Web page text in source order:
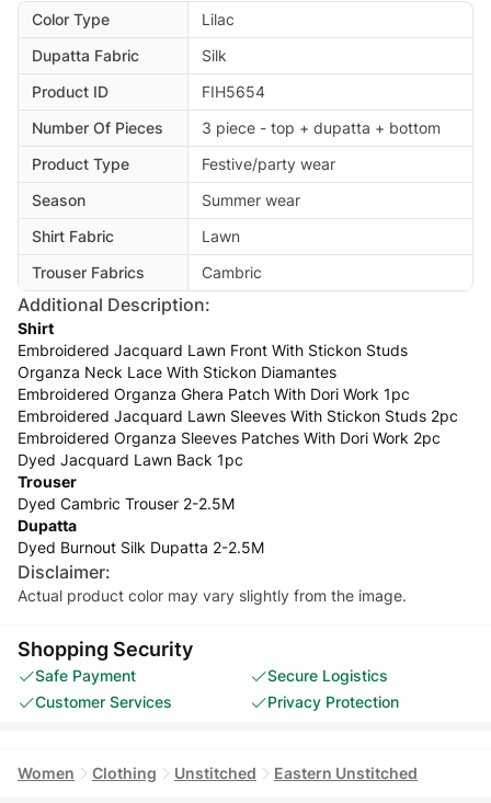
Color Type
Lilac
Dupatta Fabric
Silk
Product ID
FIH5654
Number Of Pieces
3 piece - top + dupatta + bottom
Product Type
Festive/party wear
Season
Summer wear
Shirt Fabric
Lawn
Trouser Fabrics
Cambric
Additional Description:
Shirt
Embroidered Jacquard Lawn Front With Stickon Studs
Organza Neck Lace With Stickon Diamantes
Embroidered Organza Ghera Patch With Dori Work 1pc
Embroidered Jacquard Lawn Sleeves With Stickon Studs 2pc
Embroidered Organza Sleeves Patches With Dori Work 2pc
Dyed Jacquard Lawn Back 1pc
Trouser
Dyed Cambric Trouser 2-2.5M
Dupatta
Dyed Burnout Silk Dupatta 2-2.5M
Disclaimer:
Actual product color may vary slightly from the image.
Shopping Security
Safe Payment
Secure Logistics
Customer Services
Privacy Protection
Women Clothing Unstitched Eastern Unstitched